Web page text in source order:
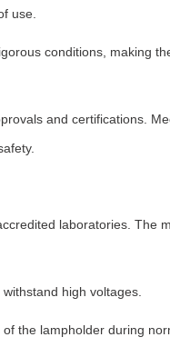
use.
conditions, making
and certifications.
laboratories. The
high voltages.
the lampholder during